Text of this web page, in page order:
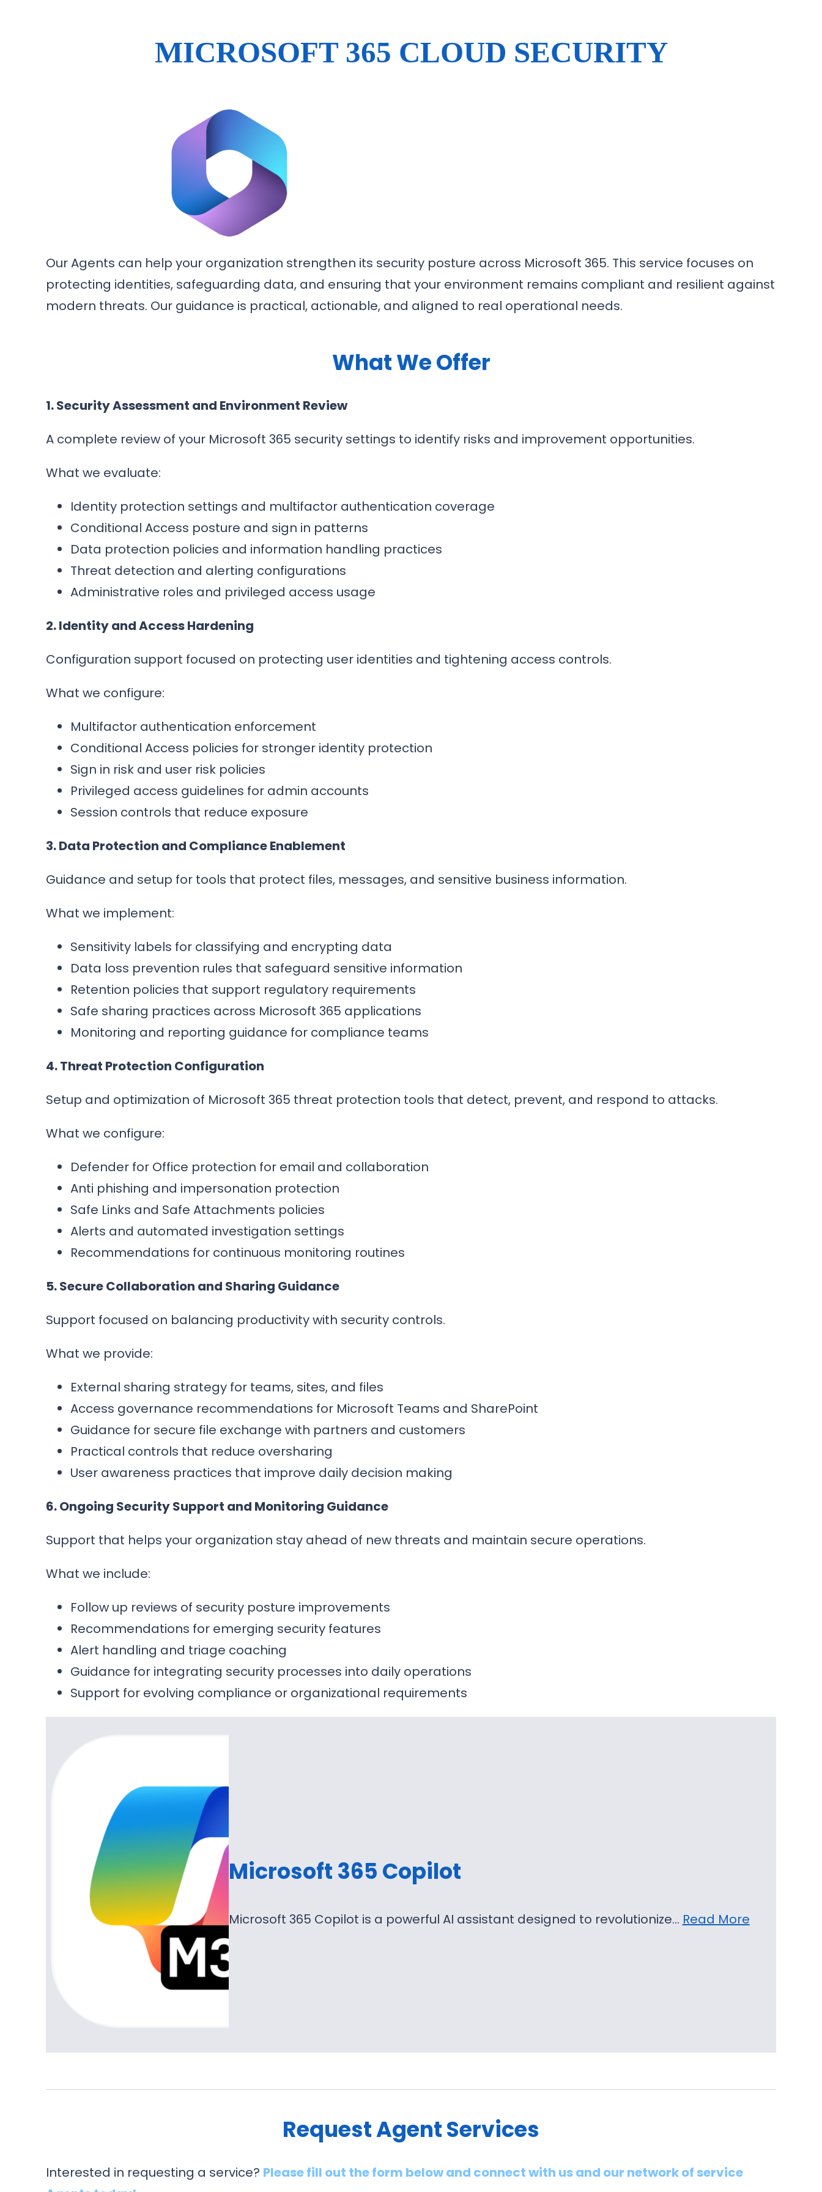
MICROSOFT 365 CLOUD SECURITY
Our Agents can help your organization strengthen its security posture across Microsoft 365. This service focuses on
protecting identities, safeguarding data, and ensuring that your environment remains compliant and resilient against
modern threats. Our guidance is practical, actionable, and aligned to real operational needs.
What We Offer
1. Security Assessment and Environment Review
A complete review of your Microsoft 365 security settings to identify risks and improvement opportunities.
What we evaluate:
Identity protection settings and multifactor authentication coverage
Conditional Access posture and sign in patterns
Data protection policies and information handling practices
Threat detection and alerting configurations
Administrative roles and privileged access usage
2. Identity and Access Hardening
Configuration support focused on protecting user identities and tightening access controls.
What we configure:
Multifactor authentication enforcement
Conditional Access policies for stronger identity protection
Sign in risk and user risk policies
Privileged access guidelines for admin accounts
Session controls that reduce exposure
3. Data Protection and Compliance Enablement
Guidance and setup for tools that protect files, messages, and sensitive business information.
What we implement:
Sensitivity labels for classifying and encrypting data
Data loss prevention rules that safeguard sensitive information
Retention policies that support regulatory requirements
Safe sharing practices across Microsoft 365 applications
Monitoring and reporting guidance for compliance teams
4. Threat Protection Configuration
Setup and optimization of Microsoft 365 threat protection tools that detect, prevent, and respond to attacks.
What we configure:
Defender for Office protection for email and collaboration
Anti phishing and impersonation protection
Safe Links and Safe Attachments policies
Alerts and automated investigation settings
Recommendations for continuous monitoring routines
5. Secure Collaboration and Sharing Guidance
Support focused on balancing productivity with security controls.
What we provide:
External sharing strategy for teams, sites, and files
Access governance recommendations for Microsoft Teams and SharePoint
Guidance for secure file exchange with partners and customers
Practical controls that reduce oversharing
User awareness practices that improve daily decision making
6. Ongoing Security Support and Monitoring Guidance
Support that helps your organization stay ahead of new threats and maintain secure operations.
What we include:
Follow up reviews of security posture improvements
Recommendations for emerging security features
Alert handling and triage coaching
Guidance for integrating security processes into daily operations
Support for evolving compliance or organizational requirements
Microsoft 365 Copilot
Microsoft 365 Copilot is a powerful AI assistant designed to revolutionize… Read More
Request Agent Services
Interested in requesting a service? Please fill out the form below and connect with us and our network of service